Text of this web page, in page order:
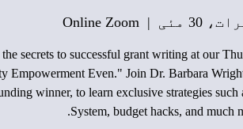
30 مئی
  |
Online Zoom
secrets to successful grant writing at our
Empowerment Even." Join Dr. Barbara
winner, to learn exclusive strategies such
System, budget hacks, and much